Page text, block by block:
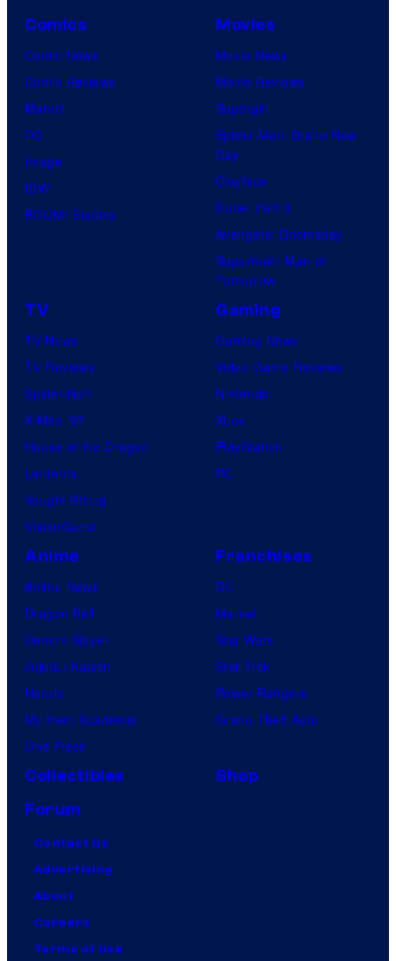
Comics
Comic News
Comic Reviews
Marvel
DC
Image
IDW
BOOM! Studios
Movies
Movie News
Movie Reviews
Supergirl
Spider-Man: Brand New
Day
Clayface
Dune: Part 3
Avengers: Doomsday
Superman: Man of
Tomorrow
TV
TV News
TV Reviews
Spider-Noir
X-Men ’97
House of the Dragon
Lanterns
Vought Rising
VisionQuest
Gaming
Gaming News
Video Game Reviews
Nintendo
Xbox
PlayStation
PC
Anime
Anime News
Dragon Ball
Demon Slayer
Jujutsu Kaisen
Naruto
My Hero Academia
One Piece
Franchises
DC
Marvel
Star Wars
Star Trek
Power Rangers
Grand Theft Auto
Collectibles
Shop
Forum
Contact Us
Advertising
About
Careers
Terms of Use